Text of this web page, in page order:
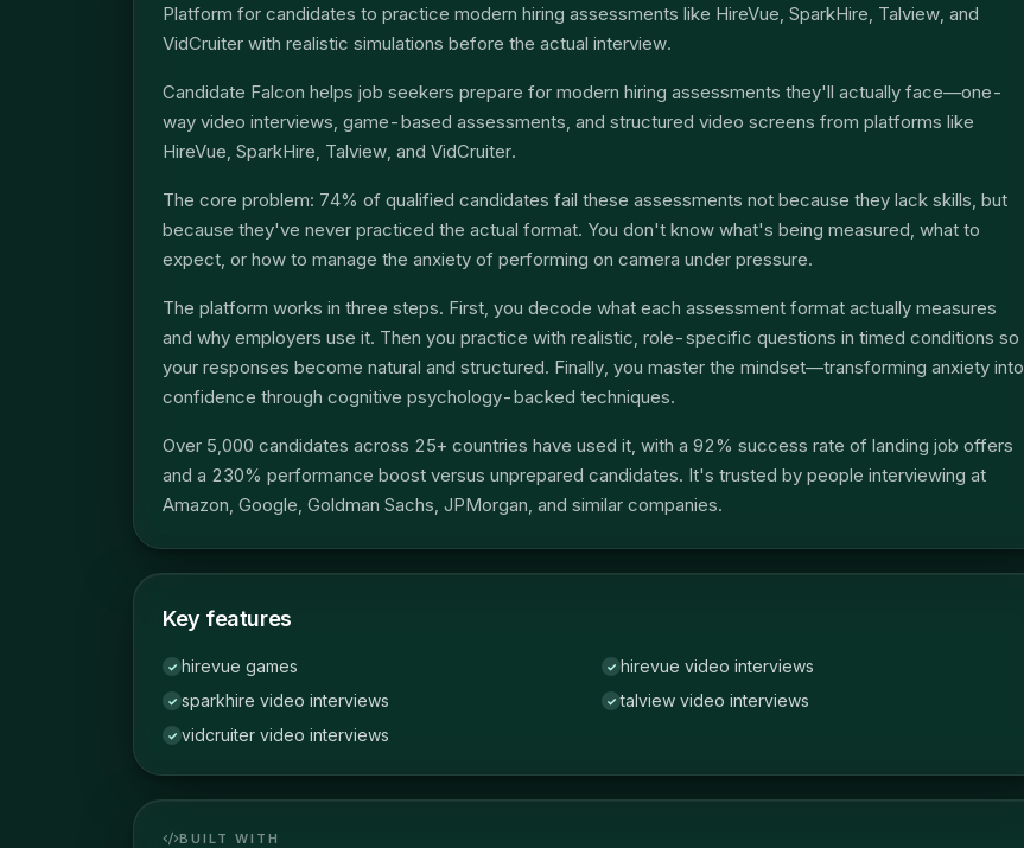
Platform for candidates to practice modern hiring assessments like HireVue, SparkHire, Talview, and
VidCruiter with realistic simulations before the actual interview.
Candidate Falcon helps job seekers prepare for modern hiring assessments they'll actually face—one-
way video interviews, game-based assessments, and structured video screens from platforms like
HireVue, SparkHire, Talview, and VidCruiter.
The core problem: 74% of qualified candidates fail these assessments not because they lack skills, but
because they've never practiced the actual format. You don't know what's being measured, what to
expect, or how to manage the anxiety of performing on camera under pressure.
The platform works in three steps. First, you decode what each assessment format actually measures
and why employers use it. Then you practice with realistic, role-specific questions in timed conditions so
your responses become natural and structured. Finally, you master the mindset—transforming anxiety into
confidence through cognitive psychology-backed techniques.
Over 5,000 candidates across 25+ countries have used it, with a 92% success rate of landing job offers
and a 230% performance boost versus unprepared candidates. It's trusted by people interviewing at
Amazon, Google, Goldman Sachs, JPMorgan, and similar companies.
Key features
✓ hirevue games ✓ hirevue video interviews
✓ sparkhire video interviews ✓ talview video interviews
✓ vidcruiter video interviews
BUILT WITH